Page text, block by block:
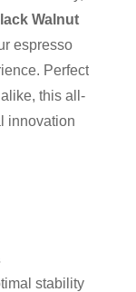
Walnut
espresso
Perfect
this all-
innovation
stability